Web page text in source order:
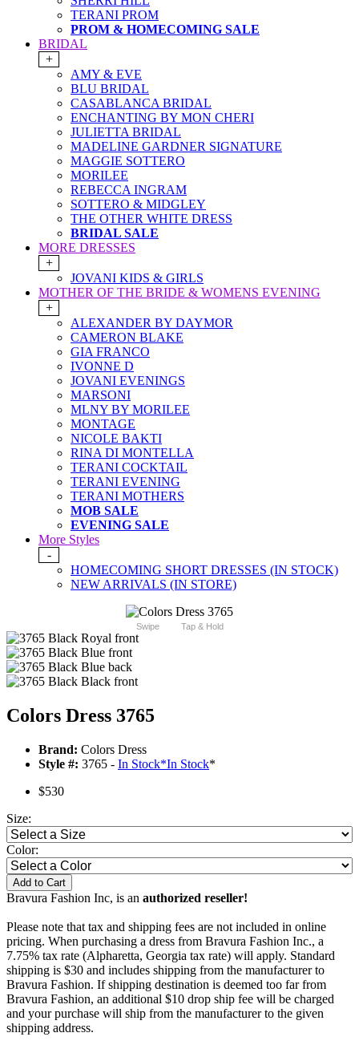
TERANI PROM
PROM & HOMECOMING SALE
BRIDAL
+
AMY & EVE
BLU BRIDAL
CASABLANCA BRIDAL
ENCHANTING BY MON CHERI
JULIETTA BRIDAL
MADELINE GARDNER SIGNATURE
MAGGIE SOTTERO
MORILEE
REBECCA INGRAM
SOTTERO & MIDGLEY
THE OTHER WHITE DRESS
BRIDAL SALE
MORE DRESSES
+
JOVANI KIDS & GIRLS
MOTHER OF THE BRIDE & WOMENS EVENING
+
ALEXANDER BY DAYMOR
CAMERON BLAKE
GIA FRANCO
IVONNE D
JOVANI EVENINGS
MARSONI
MLNY BY MORILEE
MONTAGE
NICOLE BAKTI
RINA DI MONTELLA
TERANI COCKTAIL
TERANI EVENING
TERANI MOTHERS
MOB SALE
EVENING SALE
More Styles
-
HOMECOMING SHORT DRESSES (IN STOCK)
NEW ARRIVALS (IN STORE)
Swipe Tap & Hold
Colors Dress 3765
Brand: Colors Dress
Style #: 3765 - In Stock*In Stock*
$530
Size:
Color:
Add to Cart
Bravura Fashion Inc, is an authorized reseller!
Please note that tax and shipping fees are not included in online
pricing. When purchasing a dress from Bravura Fashion Inc., a
7.75% tax rate (Alpharetta, Georgia tax rate) will apply. Standard
shipping is $30 and includes shipping from the manufacturer to
Bravura Fashion. If shipping destination is deemed too far from
Bravura Fashion, an additional $10 drop ship fee will be charged
and your purchase will ship from the manufacturer to the given
shipping address.